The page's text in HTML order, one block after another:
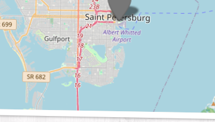
Info